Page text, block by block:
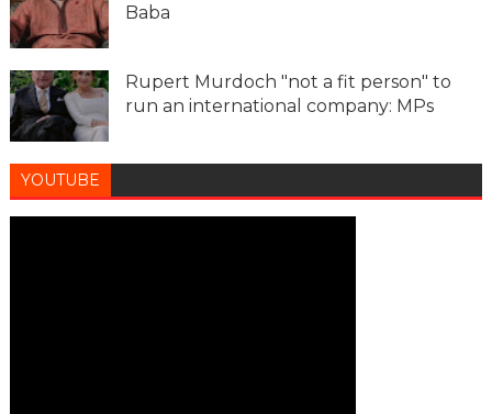
Baba
Rupert Murdoch "not a fit person" to
run an international company: MPs
YOUTUBE